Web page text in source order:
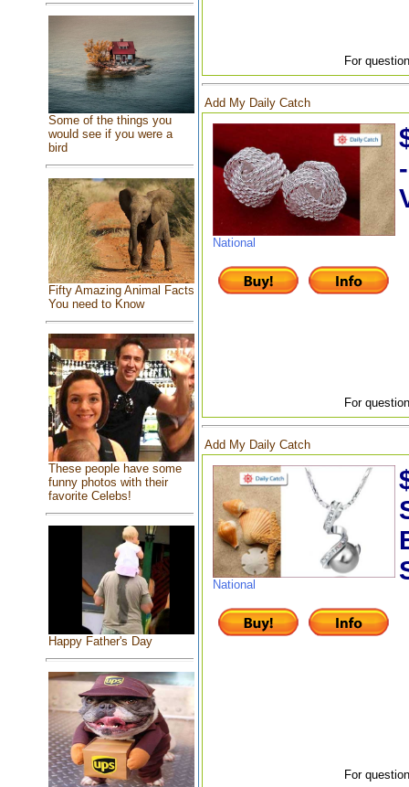
Some of the things you
would see if you were a
bird
Fifty Amazing Animal Facts
You need to Know
These people have some
funny photos with their
favorite Celebs!
Happy Father's Day
For
Add My Daily Catch
National
For
Add My Daily Catch
National
For